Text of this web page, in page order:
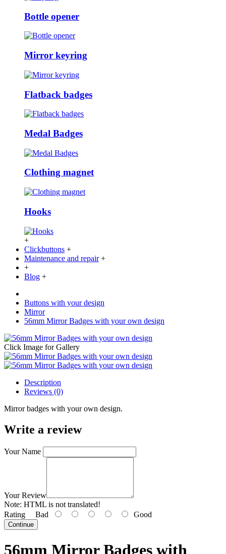
Bottle opener
Mirror keyring
Flatback badges
Medal Badges
Clothing magnet
Hooks
+
Clickbuttons +
Maintenance and repair +
+
Blog +
Buttons with your design
Mirror
56mm Mirror Badges with your own design
Click Image for Gallery
Description
Reviews (0)
Mirror badges with your own design.
Write a review
Your Name
Your Review
Note: HTML is not translated!
Rating Bad Good
Continue
56mm Mirror Badges with